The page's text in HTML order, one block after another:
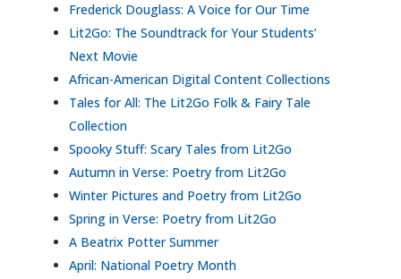
Frederick Douglass: A Voice for Our Time
Lit2Go: The Soundtrack for Your Students’
Next Movie
African-American Digital Content Collections
Tales for All: The Lit2Go Folk & Fairy Tale
Collection
Spooky Stuff: Scary Tales from Lit2Go
Autumn in Verse: Poetry from Lit2Go
Winter Pictures and Poetry from Lit2Go
Spring in Verse: Poetry from Lit2Go
A Beatrix Potter Summer
April: National Poetry Month